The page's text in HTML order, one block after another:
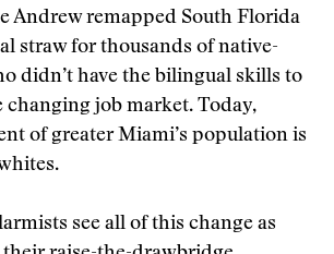
Andrew remapped South Florida
straw for thousands of native-
didn’t have the bilingual skills to
changing job market. Today,
of greater Miami’s population is
see all of this change as